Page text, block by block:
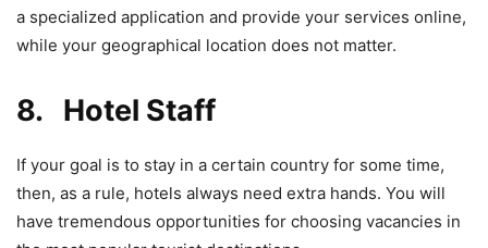
a specialized application and provide your services online,
while your geographical location does not matter.
8. Hotel Staff
If your goal is to stay in a certain country for some time,
then, as a rule, hotels always need extra hands. You will
have tremendous opportunities for choosing vacancies in